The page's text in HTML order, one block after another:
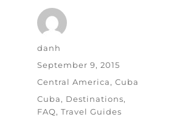
Author
danh
Posted
September 9, 2015
Categories
Central America,Cuba
Tags
Cuba, Destinations,
FAQ,Travel Guides